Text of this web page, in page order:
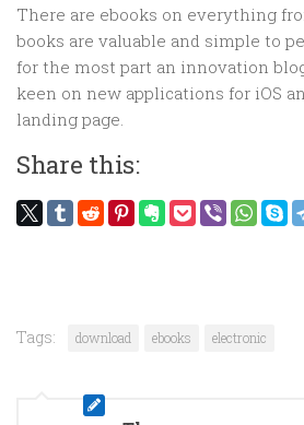
There are ebooks on everything
books are valuable and simple to
for the most part an innovation
keen on new applications for iOS
landing page.
Share this:
Tags: download ebooks electronic